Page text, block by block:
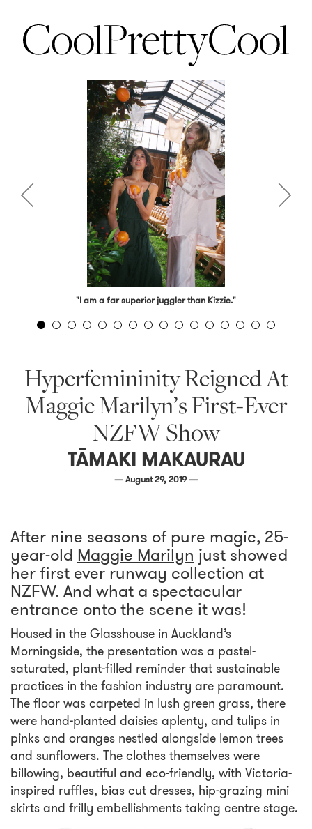
"I am a far superior juggler than Kizzie."
Hyperfemininity Reigned At
Maggie Marilyn’s First-Ever
NZFW Show
TĀMAKI MAKAURAU
— August 29, 2019 —
After nine seasons of pure magic, 25-
year-old Maggie Marilyn just showed
her first ever runway collection at
NZFW. And what a spectacular
entrance onto the scene it was!
Housed in the Glasshouse in Auckland’s
Morningside, the presentation was a pastel-
saturated, plant-filled reminder that sustainable
practices in the fashion industry are paramount.
The floor was carpeted in lush green grass, there
were hand-planted daisies aplenty, and tulips in
pinks and oranges nestled alongside lemon trees
and sunflowers. The clothes themselves were
billowing, beautiful and eco-friendly, with Victoria-
inspired ruffles, bias cut dresses, hip-grazing mini
skirts and frilly embellishments taking centre stage.